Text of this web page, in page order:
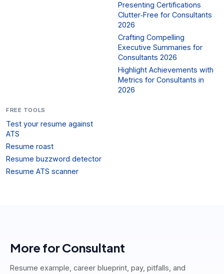
Presenting Certifications
Clutter‑Free for Consultants
2026
Crafting Compelling
Executive Summaries for
Consultants 2026
Highlight Achievements with
Metrics for Consultants in
2026
FREE TOOLS
Test your resume against
ATS
Resume roast
Resume buzzword detector
Resume ATS scanner
More forConsultant
Resume example, career blueprint, pay, pitfalls, and